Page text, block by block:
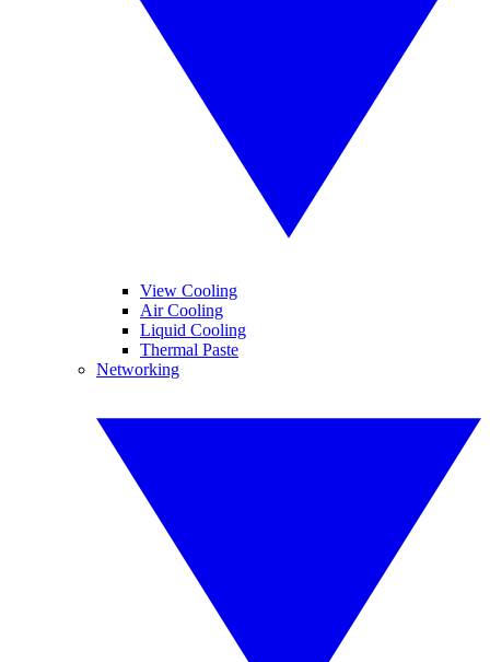
View Cooling
Air Cooling
Liquid Cooling
Thermal Paste
Networking